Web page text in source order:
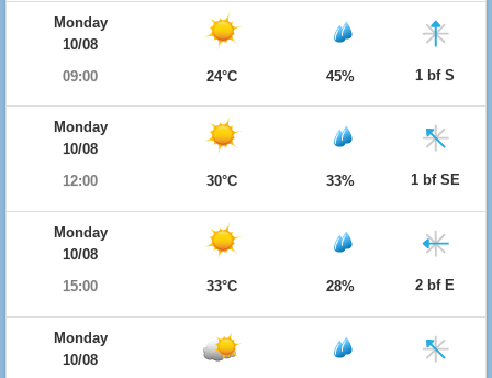
Monday
10/08
09:00
24°C 45% 1 bf S
Monday
10/08
12:00
30°C 33% 1 bf SE
Monday
10/08
15:00
33°C 28% 2 bf E
Monday
10/08